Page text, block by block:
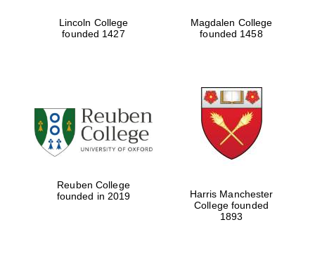
Festival cultural
partner
Lincoln College
founded 1427
Magdalen College
founded 1458
Reuben College
founded in 2019
Harris Manchester
College founded
1893